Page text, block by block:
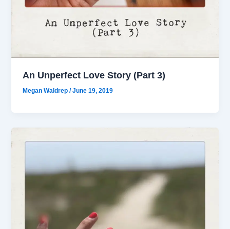
An Unperfect Love Story (Part 3)
Megan Waldrep/June 19, 2019